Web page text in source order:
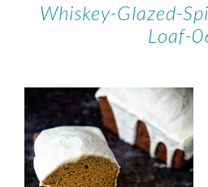
Whiskey-Glazed-
Loaf-